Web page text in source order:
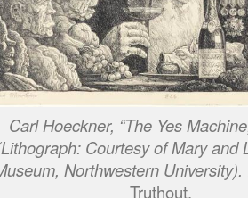
Carl Hoeckner, “The Yes
Courtesy of Mary and
Northwestern
Truthout.